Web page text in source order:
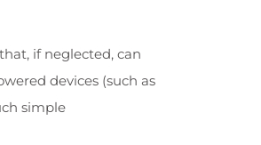
if neglected, can
devices (such as
simple